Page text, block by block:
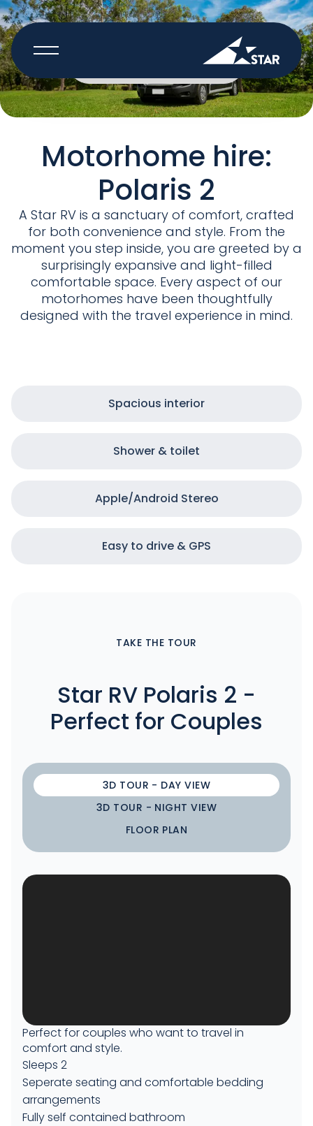
Motorhome hire:
Polaris 2
A Star RV is a sanctuary of comfort, crafted
for both convenience and style. From the
moment you step inside, you are greeted by a
surprisingly expansive and light-filled
comfortable space. Every aspect of our
motorhomes have been thoughtfully
designed with the travel experience in mind.
Spacious interior
Shower & toilet
Apple/Android Stereo
Easy to drive & GPS
TAKE THE TOUR
Star RV Polaris 2 -
Perfect for Couples
3D TOUR - DAY VIEW
3D TOUR - NIGHT VIEW
FLOOR PLAN
Perfect for couples who want to travel in
comfort and style.
Sleeps 2
Seperate seating and comfortable bedding
arrangements
Fully self contained bathroom